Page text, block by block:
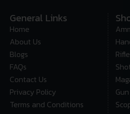
General Links
Home
About Us
Blogs
FAQs
Contact Us
Privacy Policy
Terms and Conditions